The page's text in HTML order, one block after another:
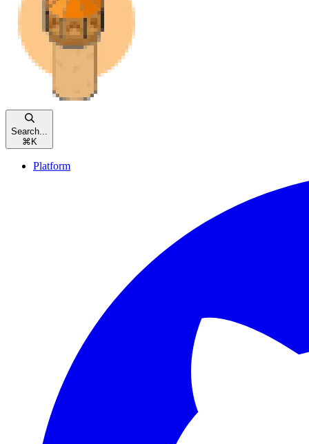
Search...
⌘ K
Platform